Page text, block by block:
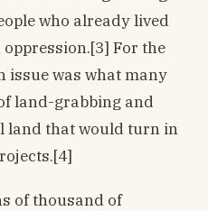
who already lived
For the
issue was what many
land-grabbing and
land that would turn in
of thousand of